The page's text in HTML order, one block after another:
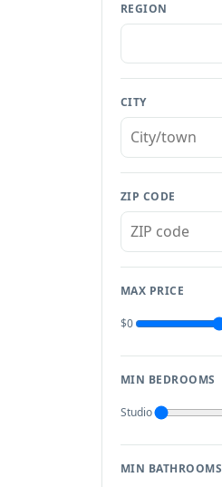
REGION
CITY
ZIP CODE
MAX PRICE
$0
MIN BEDROOMS
Studio
MIN BATHROOMS